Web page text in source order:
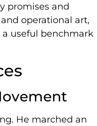
promises and
operational art,
a useful benchmark
He marched an